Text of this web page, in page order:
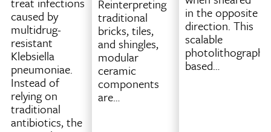
decide
where
and
how
to
move
while
printing
an
caused by
multidrug-
resistant
Klebsiella
pneumoniae.
Instead of
relying on
traditional
antibiotics, the
Reinterpreting
traditional
bricks, tiles,
and shingles,
modular
ceramic
components
are…
in the opposite
direction. This
scalable
based…